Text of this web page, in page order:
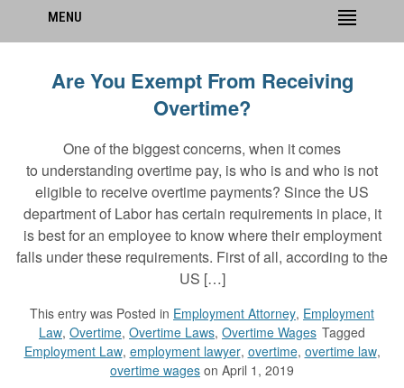
MENU
Are You Exempt From Receiving
Overtime?
One of the biggest concerns, when it comes
to understanding overtime pay, is who is and who is not
eligible to receive overtime payments? Since the US
department of Labor has certain requirements in place, it
is best for an employee to know where their employment
falls under these requirements. First of all, according to the
US […]
This entry was Posted in Employment Attorney, Employment
Law, Overtime, Overtime Laws, Overtime Wages Tagged
Employment Law, employment lawyer, overtime, overtime law,
overtime wages on April 1, 2019